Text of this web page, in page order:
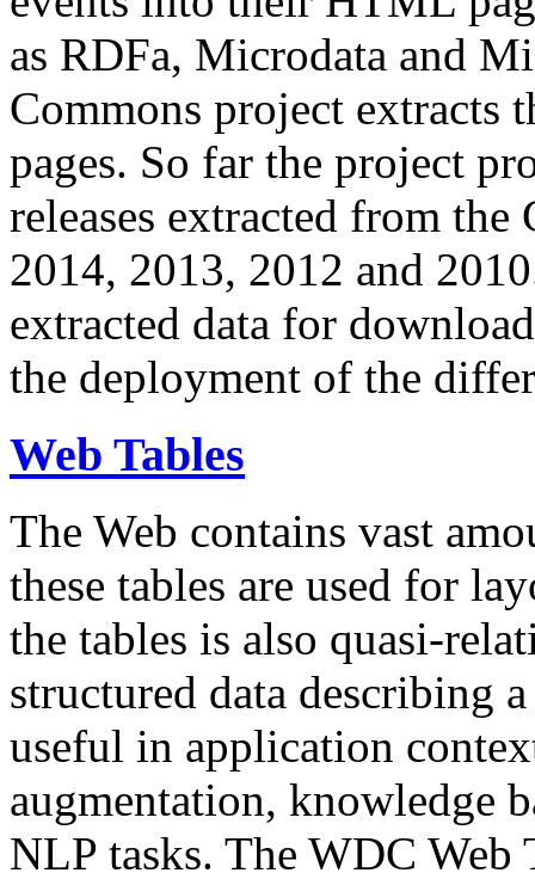
as RDFa, Microdata and
Commons project extracts
pages. So far the project
releases extracted from
2014, 2013, 2012 and
extracted data for
the deployment of the
Web Tables
The Web contains vast
these tables are used for
the tables is also quasi-
structured data describing
useful in application
augmentation, knowledge
NLP tasks. The WDC Web